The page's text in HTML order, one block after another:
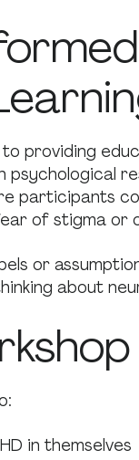
providing
participants
of stigma or
or
about
in themselves